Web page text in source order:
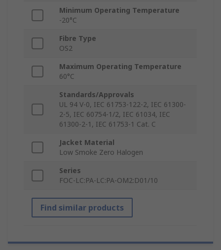
Minimum Operating Temperature
-20°C
Fibre Type
OS2
Maximum Operating Temperature
60°C
Standards/Approvals
UL 94 V-0, IEC 61753-122-2, IEC 61300-
2-5, IEC 60754-1/2, IEC 61034, IEC
61300-2-1, IEC 61753-1 Cat. C
Jacket Material
Low Smoke Zero Halogen
Series
FOC-LC:PA-LC:PA-OM2:D01/10
Find similar products